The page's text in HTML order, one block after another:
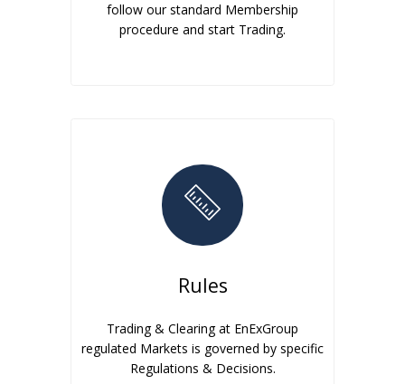
follow our standard Membership
procedure and start Trading.
Rules
Trading & Clearing at EnExGroup
regulated Markets is governed by specific
Regulations & Decisions.